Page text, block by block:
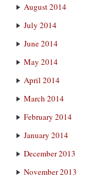
August 2014
July 2014
June 2014
May 2014
April 2014
March 2014
February 2014
January 2014
December 2013
November 2013